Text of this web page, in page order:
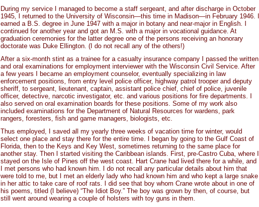
During my service I managed to become a staff sergeant, and after discharge in October
1945, I returned to the University of Wisconsin—this time in Madison—in February 1946. I
earned a B.S. degree in June 1947 with a major in botany and near-major in English. I
continued for another year and got an M.S. with a major in vocational guidance. At
graduation ceremonies for the latter degree one of the persons receiving an honorary
doctorate was Duke Ellington. (I do not recall any of the others!)
After a six-month stint as a trainee for a casualty insurance company I passed the written
and oral examinations for employment interviewer with the Wisconsin Civil Service. After
a few years I became an employment counselor, eventually specializing in law
enforcement positions, from entry level police officer, highway patrol trooper and deputy
sheriff, to sergeant, lieutenant, captain, assistant police chief, chief of police, juvenile
officer, detective, narcotic investigator, etc. and various positions for fire departments. I
also served on oral examination boards for these positions. Some of my work also
included examinations for the Department of Natural Resources for wardens, park
rangers, foresters, fish and game managers, biologists, etc.
Thus employed, I saved all my yearly three weeks of vacation time for winter, would
select one place and stay there for the entire time. I began by going to the Gulf Coast of
Florida, then to the Keys and Key West, sometimes returning to the same place for
another stay. Then I started visiting the Caribbean islands. First, pre-Castro Cuba, where I
stayed on the Isle of Pines off the west coast. Hart Crane had lived there for a while, and
I met persons who had known him. I do not recall any particular details about him that
were told to me, but I met an elderly lady who had known him and who kept a large snake
in her attic to take care of roof rats. I did see that boy whom Crane wrote about in one of
his poems, titled (I believe) “The Idiot Boy.” The boy was grown by then, of course, but
still went around wearing a couple of holsters with toy guns in them.